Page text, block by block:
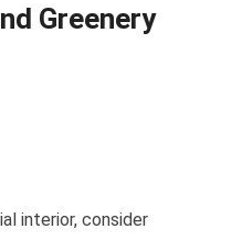
Greenery
interior, consider